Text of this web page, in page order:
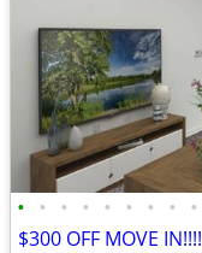
• • • • • • • • •
$300 OFF MOVE IN!!!!